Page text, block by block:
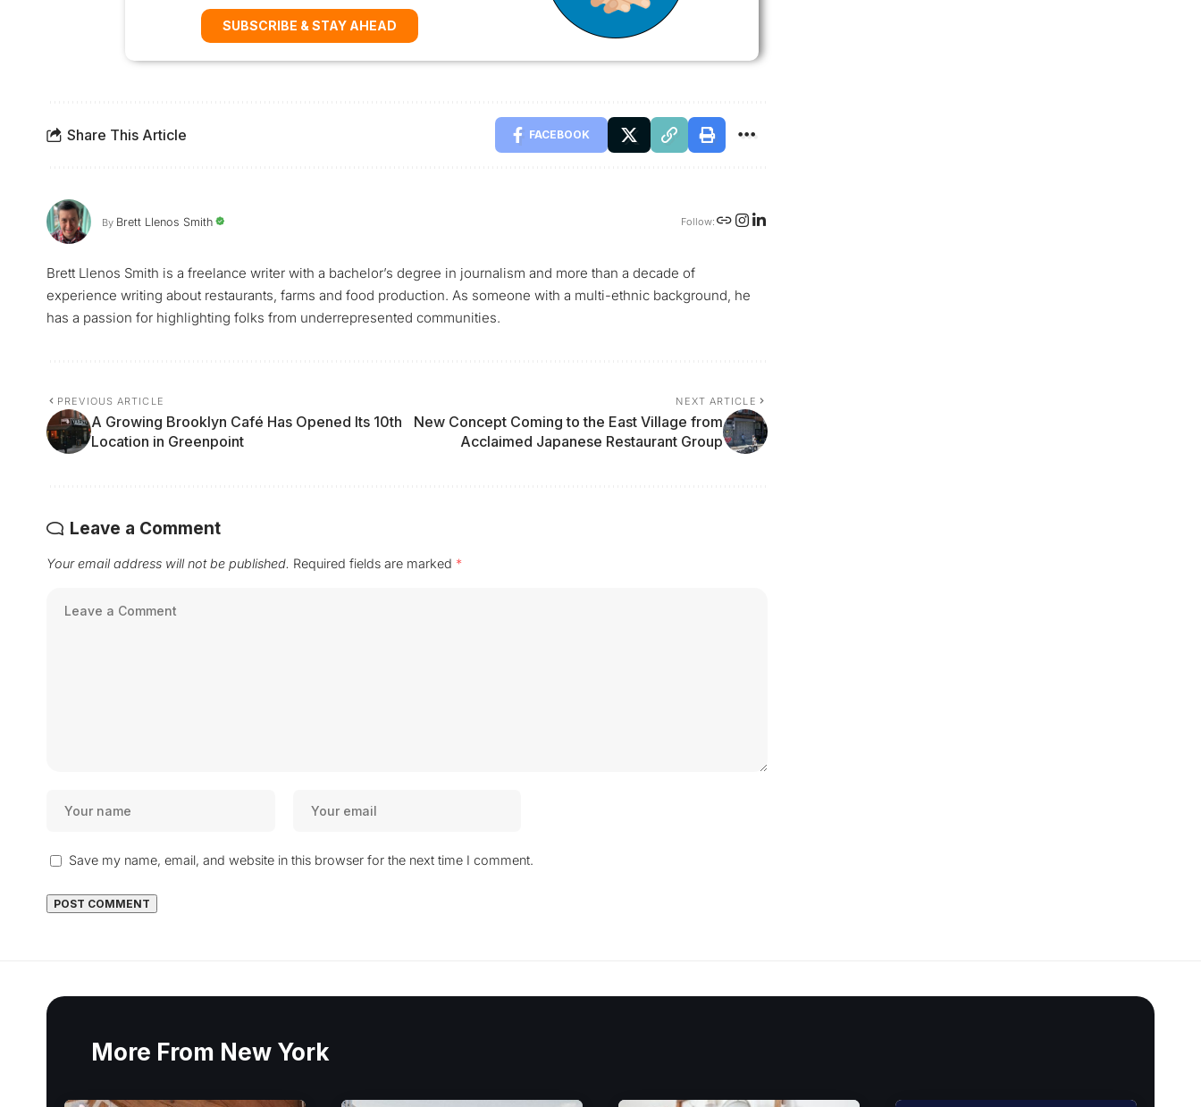
SUBSCRIBE & STAY AHEAD
Share This Article FACEBOOK
By Brett Llenos Smith Follow:
Brett Llenos Smith is a freelance writer with a bachelor’s degree in journalism and more than a decade of
experience writing about restaurants, farms and food production. As someone with a multi-ethnic background, he
has a passion for highlighting folks from underrepresented communities.
PREVIOUS ARTICLE
A Growing Brooklyn Café Has Opened Its 10th
Location in Greenpoint
NEXT ARTICLE
New Concept Coming to the East Village from
Acclaimed Japanese Restaurant Group
Leave a Comment
Your email address will not be published. Required fields are marked *
Save my name, email, and website in this browser for the next time I comment.
More From New York